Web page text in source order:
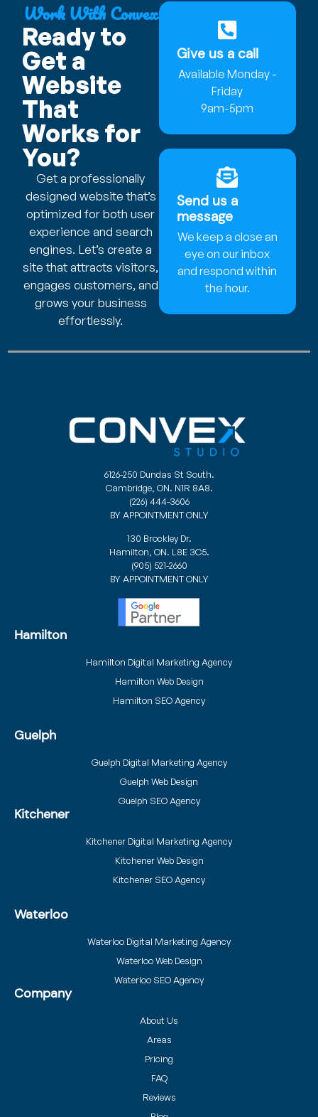
Work With Convex
Ready to
Get a
Website
That
Works for
You?
Get a professionally
designed website that’s
optimized for both user
experience and search
engines. Let’s create a
site that attracts visitors,
engages customers, and
grows your business
effortlessly.
Give us a call
Available Monday -
Friday
9am-5pm
Send us a
message
We keep a close an
eye on our inbox
and respond within
the hour.
6126-250 Dundas St South.
Cambridge, ON. N1R 8A8.
(226) 444-3606
BY APPOINTMENT ONLY
130 Brockley Dr.
Hamilton, ON. L8E 3C5.
(905) 521-2660
BY APPOINTMENT ONLY
Hamilton
Hamilton Digital Marketing Agency
Hamilton Web Design
Hamilton SEO Agency
Guelph
Guelph Digital Marketing Agency
Guelph Web Design
Guelph SEO Agency
Kitchener
Kitchener Digital Marketing Agency
Kitchener Web Design
Kitchener SEO Agency
Waterloo
Waterloo Digital Marketing Agency
Waterloo Web Design
Waterloo SEO Agency
Company
About Us
Areas
Pricing
FAQ
Reviews